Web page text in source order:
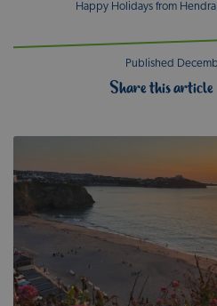
Happy Holidays from
Published
Share this article